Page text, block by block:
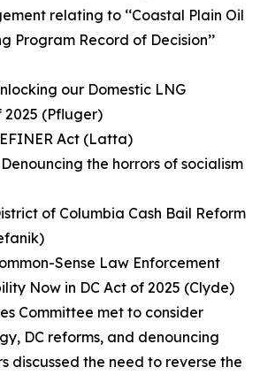
relating to ‘‘Coastal Plain Oil
Program Record of Decision’’
our Domestic LNG
2025 (Pfluger)
Act (Latta)
Denouncing the horrors of socialism
of Columbia Cash Bail Reform
Sense Law Enforcement
Now in DC Act of 2025 (Clyde)
Committee met to consider
DC reforms, and denouncing
discussed the need to reverse the